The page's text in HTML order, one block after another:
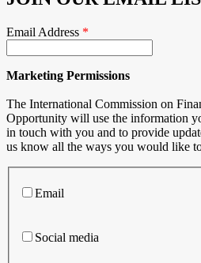
Email Address *
Marketing Permissions
The International Commission on
Opportunity will use the information
in touch with you and to provide
us know all the ways you would like
Email
Social media